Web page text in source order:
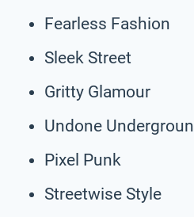
Fearless Fashion
Sleek Street
Gritty Glamour
Undone
Pixel Punk
Streetwise Style